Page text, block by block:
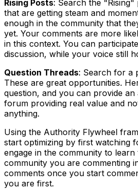
Rising Posts: Search the "Rising"
that are getting steam and
enough in the community that
yet. Your comments are more
in this context. You can
discussion, while your voice still
Question Threads: Search for a
These are great opportunities.
question, and you can provide
forum providing real value and
anything.
Using the Authority Flywheel
start optimizing by first watching
engage in the community to
community you are commenting
comments once you start
you are first.